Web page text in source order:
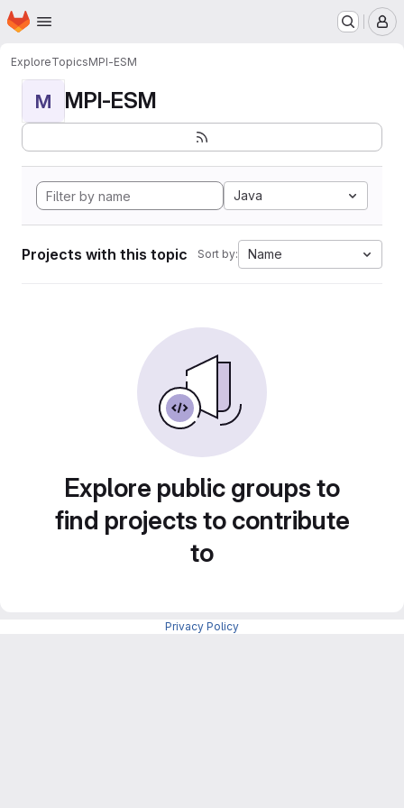
Skip to main content
Homepage
ExploreTopicsMPI-ESM
M MPI-ESM
Java
Projects with this topic Sort by: Name
Explore public groups to
find projects to contribute
to
Privacy Policy